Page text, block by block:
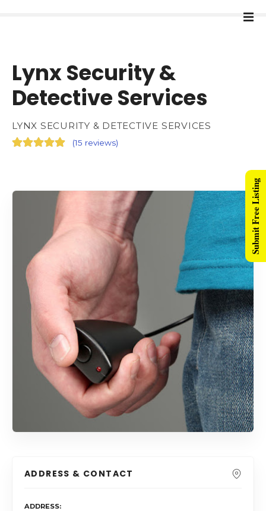
Lynx Security &
Detective Services
LYNX SECURITY & DETECTIVE SERVICES
(15 reviews)
ADDRESS & CONTACT
ADDRESS
Submit Free Listing